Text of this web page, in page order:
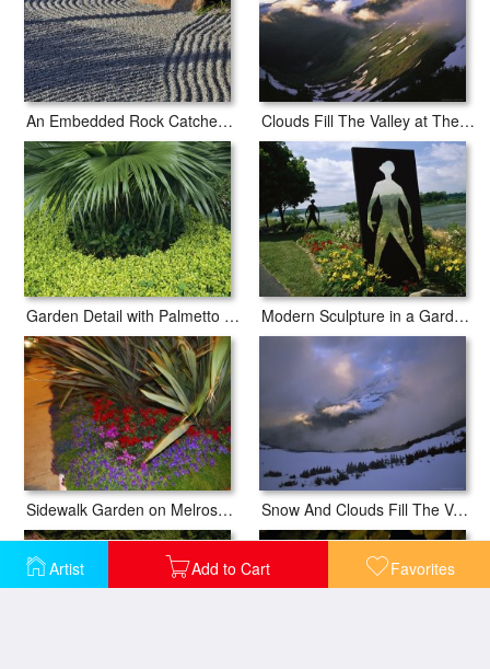
Artist Add to Cart Favorites
An Embedded Rock Catches The Afternoon Sun in a Raked Rock Garden Clouds Fill The Valley at The Garden Wall in Logan Pass
Garden Detail with Palmetto Fronds And Ground Cover Modern Sculpture in a Garden on The Banks of The Susquehanna River
Sidewalk Garden on Melrose Avenue at Night Snow And Clouds Fill The Valley at The Garden Wall in Logan Pass